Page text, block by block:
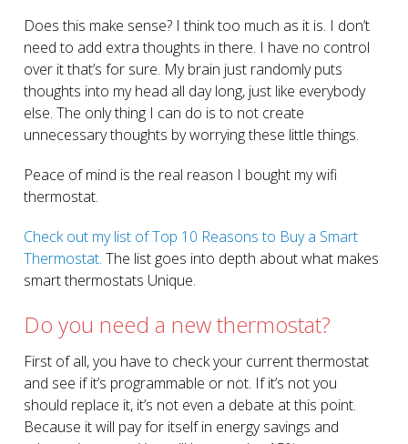
Does this make sense? I think too much as it is. I don’t
need to add extra thoughts in there. I have no control
over it that’s for sure. My brain just randomly puts
thoughts into my head all day long, just like everybody
else. The only thing I can do is to not create
unnecessary thoughts by worrying these little things.
Peace of mind is the real reason I bought my wifi
thermostat.
Check out my list of Top 10 Reasons to Buy a Smart
Thermostat. The list goes into depth about what makes
smart thermostats Unique.
Do you need a new thermostat?
First of all, you have to check your current thermostat
and see if it’s programmable or not. If it’s not you
should replace it, it’s not even a debate at this point.
Because it will pay for itself in energy savings and